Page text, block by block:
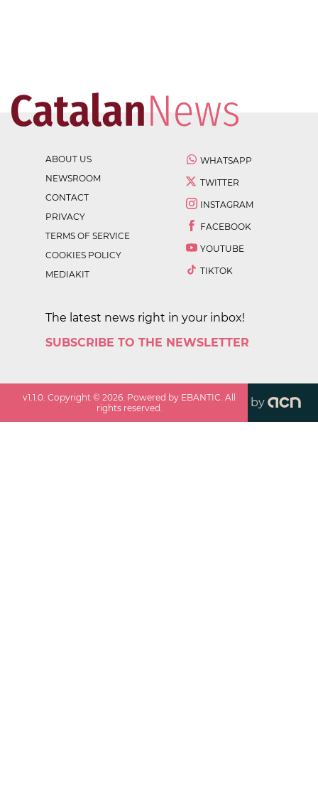
ABOUT US
NEWSROOM
CONTACT
PRIVACY
TERMS OF SERVICE
COOKIES POLICY
MEDIAKIT
WHATSAPP
TWITTER
INSTAGRAM
FACEBOOK
YOUTUBE
TIKTOK
The latest news right in your inbox!
SUBSCRIBE TO THE NEWSLETTER
v1.1.0 . Copyright ©2026 . Powered by EBANTIC. All
rights reserved.
by